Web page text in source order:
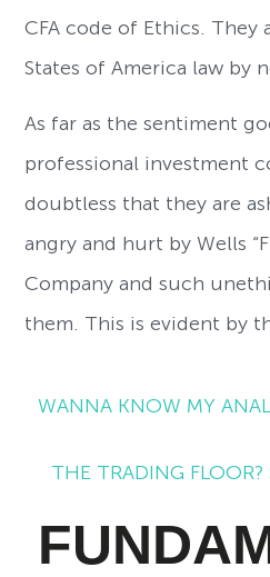
CFA code of Ethics. They
States of America law by
As far as the sentiment
professional investment
doubtless that they are
angry and hurt by Wells
Company and such
them. This is evident by
WANNA KNOW MY
THE TRADING FLOOR?